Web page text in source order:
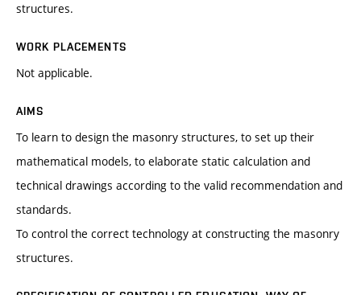
structures.
WORK PLACEMENTS
Not applicable.
AIMS
To learn to design the masonry structures, to set up their
mathematical models, to elaborate static calculation and
technical drawings according to the valid recommendation and
standards.
To control the correct technology at constructing the masonry
structures.